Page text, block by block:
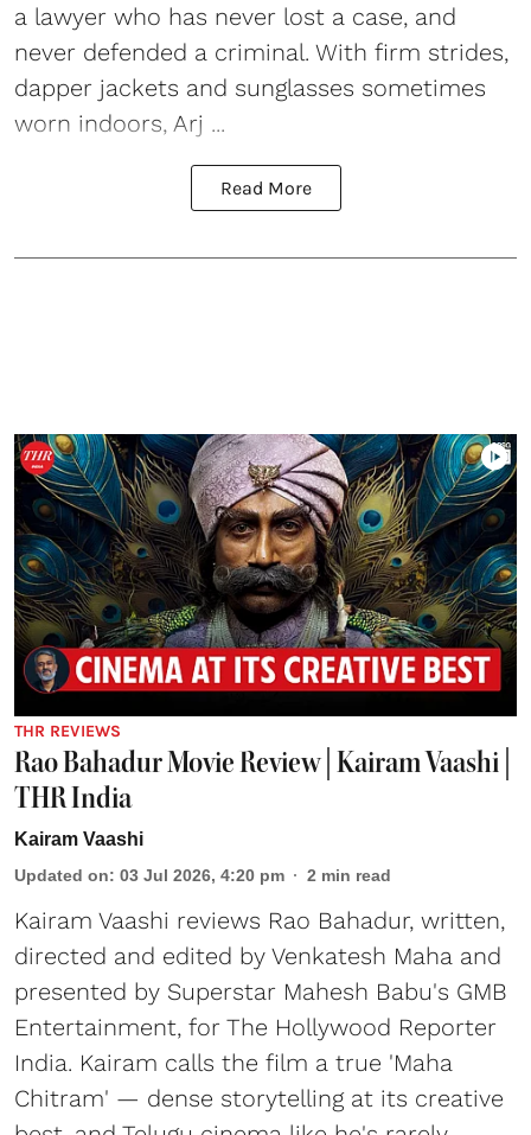
a lawyer who has never lost a case, and
never defended a criminal. With firm strides,
dapper jackets and sunglasses sometimes
worn indoors, Arj ...
Read More
THR REVIEWS
Rao Bahadur Movie Review | Kairam Vaashi |
THR India
Kairam Vaashi
Updated on: 03 Jul 2026, 4:20 pm 2 min read
Kairam Vaashi reviews Rao Bahadur, written,
directed and edited by Venkatesh Maha and
presented by Superstar Mahesh Babu's GMB
Entertainment, for The Hollywood Reporter
India. Kairam calls the film a true 'Maha
Chitram' — dense storytelling at its creative